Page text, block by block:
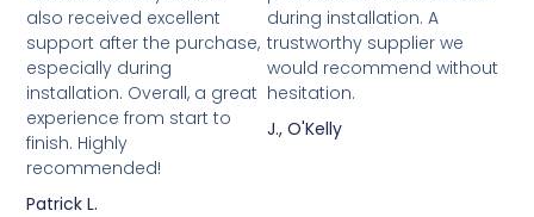
also received excellent
support after the purchase,
especially during
installation. Overall, a great
experience from start to
finish. Highly
recommended!
Patrick L.
during installation. A
trustworthy supplier we
would recommend without
hesitation.
J., O'Kelly